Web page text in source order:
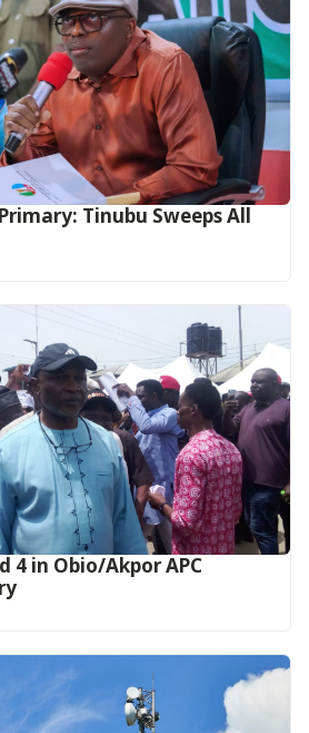
Tinubu Sweeps All
4 in Obio/Akpor APC